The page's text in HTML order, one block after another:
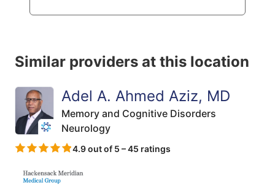
Similar providers at this location
Adel A. Ahmed Aziz, MD
Memory and Cognitive Disorders
Neurology
4.9 out of 5 – 45 ratings